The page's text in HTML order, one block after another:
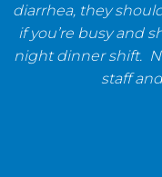
diarrhea, they
if you’re busy and
night dinner shift.
staff